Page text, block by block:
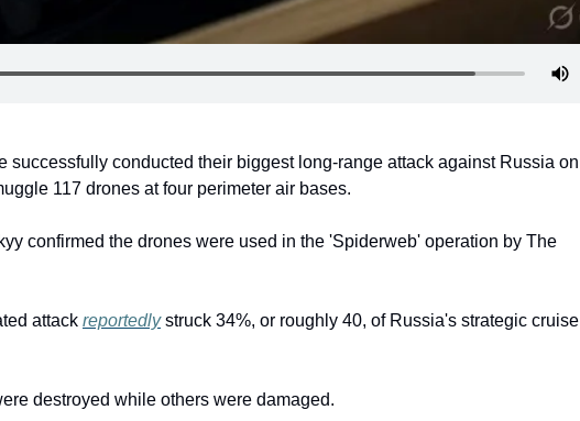
successfully conducted their biggest long-range attack against Russia on
117 drones at four perimeter air bases.
confirmed the drones were used in the 'Spiderweb' operation by The
attack reportedly struck 34%, or roughly 40, of Russia's strategic cruise
destroyed while others were damaged.